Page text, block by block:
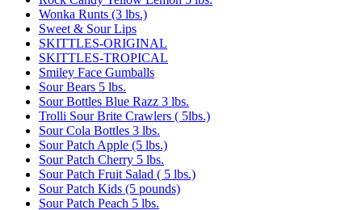
Wonka Runts (3 lbs.)
Sweet & Sour Lips
SKITTLES-ORIGINAL
SKITTLES-TROPICAL
Smiley Face Gumballs
Sour Bears 5 lbs.
Sour Bottles Blue Razz 3 lbs.
Trolli Sour Brite Crawlers ( 5lbs.)
Sour Cola Bottles 3 lbs.
Sour Patch Apple (5 lbs.)
Sour Patch Cherry 5 lbs.
Sour Patch Fruit Salad ( 5 lbs.)
Sour Patch Kids (5 pounds)
Sour Patch Peach 5 lbs.